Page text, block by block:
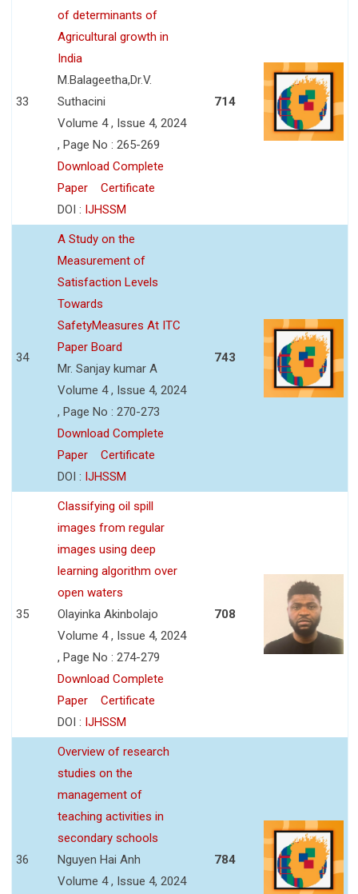
33
of determinants of
Agricultural growth in
India
M.Balageetha,Dr.V.
Suthacini
Volume 4 , Issue 4, 2024
, Page No : 265-269
Download Complete
Paper
Certificate
DOI : IJHSSM
714
34
A Study on the
Measurement of
Satisfaction Levels
Towards
SafetyMeasures At ITC
Paper Board
Mr. Sanjay kumar A
Volume 4 , Issue 4, 2024
, Page No : 270-273
Download Complete
Paper
Certificate
DOI : IJHSSM
743
35
Classifying oil spill
images from regular
images using deep
learning algorithm over
open waters
Olayinka Akinbolajo
Volume 4 , Issue 4, 2024
, Page No : 274-279
Download Complete
Paper
Certificate
DOI : IJHSSM
708
36
Overview of research
studies on the
management of
teaching activities in
secondary schools
Nguyen Hai Anh
Volume 4 , Issue 4, 2024
784